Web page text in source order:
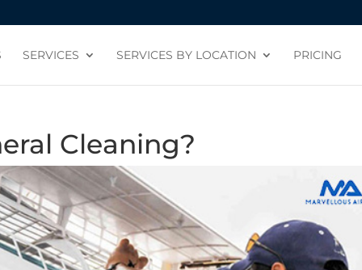
SERVICES SERVICES BY LOCATION PRICING
Cleaning?